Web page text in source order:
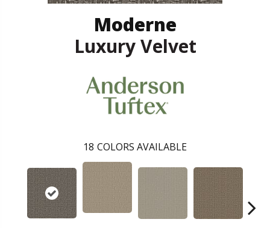
Moderne
Luxury Velvet
18 COLORS AVAILABLE